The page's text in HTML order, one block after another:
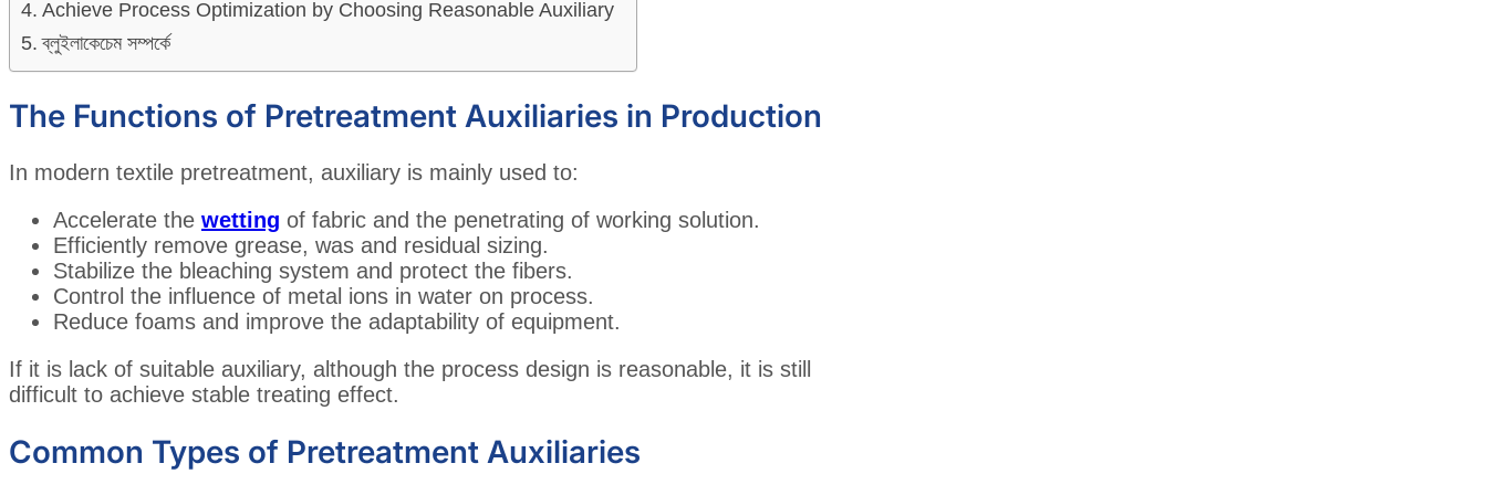
Achieve Process Optimization by Choosing Reasonable Auxiliary
ব্লুইলাকেচেম সম্পর্কে
The Functions of Pretreatment Auxiliaries in Production
In modern textile pretreatment, auxiliary is mainly used to:
Accelerate the wetting of fabric and the penetrating of working solution.
Efficiently remove grease, was and residual sizing.
Stabilize the bleaching system and protect the fibers.
Control the influence of metal ions in water on process.
Reduce foams and improve the adaptability of equipment.
If it is lack of suitable auxiliary, although the process design is reasonable, it is still
difficult to achieve stable treating effect.
Common Types of Pretreatment Auxiliaries